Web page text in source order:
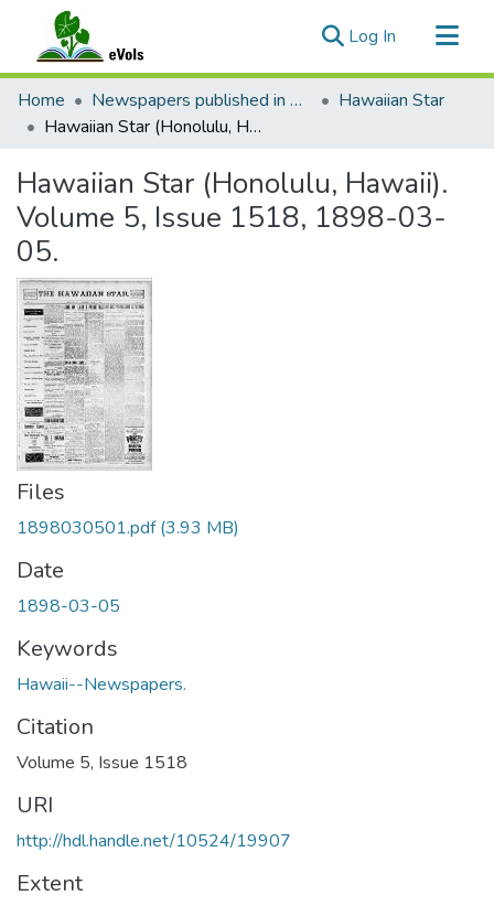
Log In (current)
Communities & Collections
All of eVols
Home Newspapers published in English in Hawaii, 1862-1923
Hawaiian Star
Hawaiian Star (Honolulu, Hawaii). Volume 5, Issue 1518, 1898-03-05.
Hawaiian Star (Honolulu, Hawaii).
Volume 5, Issue 1518, 1898-03-
05.
Files
1898030501.pdf(3.93 MB)
Date
1898-03-05
Keywords
Hawaii--Newspapers.
Citation
Volume 5, Issue 1518
URI
http://hdl.handle.net/10524/19907
Extent